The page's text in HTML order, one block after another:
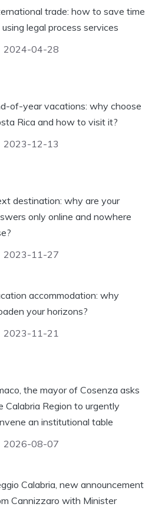
trade: how to save time
legal process services
2024-04-28
of-year vacations: why choose
Rica and how to visit it?
2023-12-13
destination: why are your
only online and nowhere
2023-11-27
accommodation: why
your horizons?
2023-11-21
the mayor of Cosenza asks
Calabria Region to urgently
an institutional table
2026-08-07
Calabria, new announcement
Cannizzaro with Minister